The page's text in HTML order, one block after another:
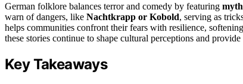
German folklore balances terror and comedy by featuring
warn of dangers, like Nachtkrapp or Kobold, serving as
helps communities confront their fears with resilience,
these stories continue to shape cultural perceptions and
Key Takeaways